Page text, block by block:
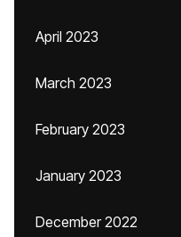
April 2023
March 2023
February 2023
January 2023
December 2022